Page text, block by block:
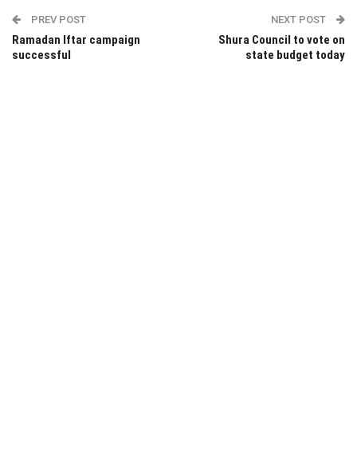
PREV POST
Ramadan Iftar campaign
successful
NEXT POST
Shura Council to vote on
state budget today